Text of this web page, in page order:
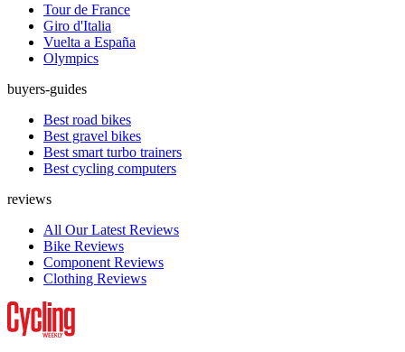
Tour de France
Giro d'Italia
Vuelta a España
Olympics
buyers-guides
Best road bikes
Best gravel bikes
Best smart turbo trainers
Best cycling computers
reviews
All Our Latest Reviews
Bike Reviews
Component Reviews
Clothing Reviews